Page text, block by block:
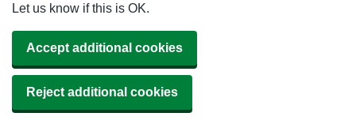
Let us know if this is OK.
Accept additional cookies
Reject additional cookies